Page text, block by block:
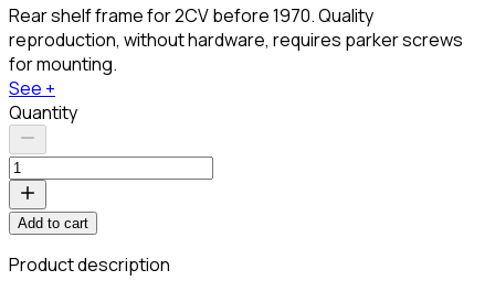
Rear shelf frame for 2CV before 1970. Quality
reproduction, without hardware, requires parker screws
for mounting.
See +
Quantity
Add to cart
Product description